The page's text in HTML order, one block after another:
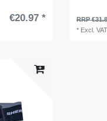
€20.97 * RRP
* Excl. VAT